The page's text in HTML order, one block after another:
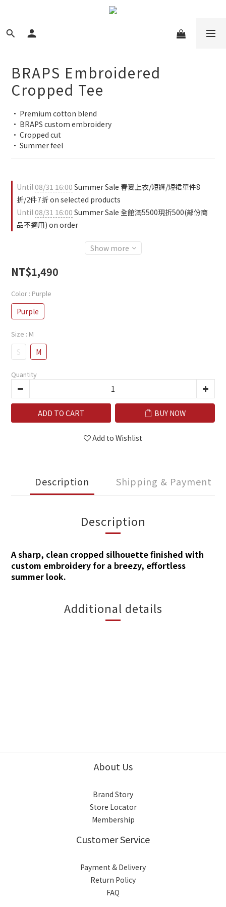
BRAPS Embroidered
Cropped Tee
• Premium cotton blend
• BRAPS custom embroidery
• Cropped cut
• Summer feel
Until08/31 16:00 Summer Sale 春夏上衣/短褲/短裙單件8
折/2件7折 on selected products
Until08/31 16:00 Summer Sale 全館滿5500現折500(部份商
品不適用) on order
Show more
NT$1,490
Color : Purple
Purple
Size : M
S M
Quantity
ADD TO CART BUY NOW
Add to Wishlist
Description Shipping & Payment
Description
A sharp, clean cropped silhouette finished with
custom embroidery for a breezy, effortless
summer look.
Additional details
About Us
Brand Story
Store Locator
Membership
Customer Service
Payment & Delivery
Return Policy
FAQ